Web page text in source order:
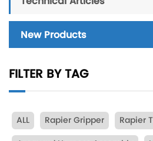
New Products
FILTER BY TAG
ALL Rapier Gripper Rapier